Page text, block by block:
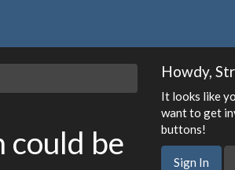
be
Howdy,
It looks like
want to get
buttons!
Sign In